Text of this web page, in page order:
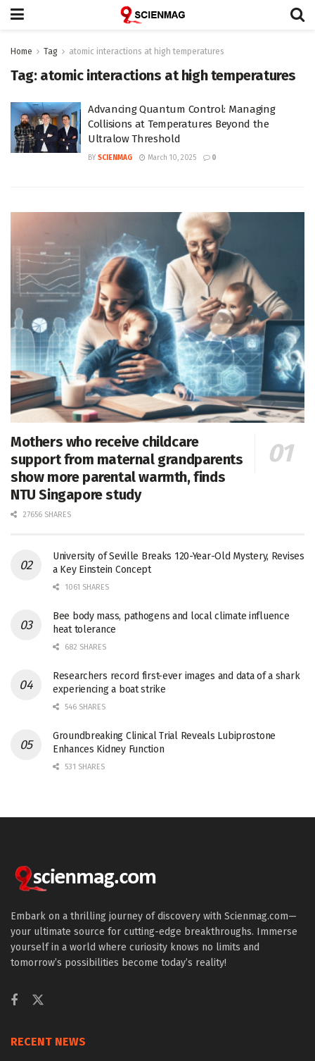
Home Tag atomic interactions at high temperatures
Tag: atomic interactions at high temperatures
Advancing Quantum Control: Managing
Collisions at Temperatures Beyond the
Ultralow Threshold
BY SCIENMAG March 10, 2025 0
Mothers who receive childcare
support from maternal grandparents
show more parental warmth, finds
NTU Singapore study
27656 SHARES
University of Seville Breaks 120-Year-Old Mystery, Revises
a Key Einstein Concept
1061 SHARES
Bee body mass, pathogens and local climate influence
heat tolerance
682 SHARES
Researchers record first-ever images and data of a shark
experiencing a boat strike
546 SHARES
Groundbreaking Clinical Trial Reveals Lubiprostone
Enhances Kidney Function
531 SHARES
Embark on a thrilling journey of discovery with Scienmag.com—
your ultimate source for cutting-edge breakthroughs. Immerse
yourself in a world where curiosity knows no limits and
tomorrow’s possibilities become today’s reality!
RECENT NEWS